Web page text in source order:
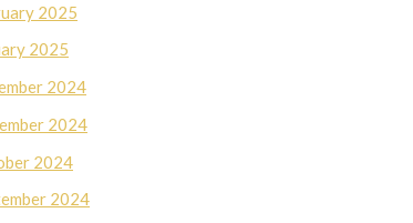
2025
2025
2024
2024
2024
2024